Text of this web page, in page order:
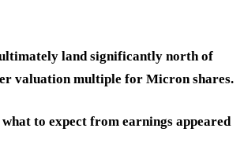
land significantly north of
valuation multiple for Micron shares.
to expect from earnings appeared